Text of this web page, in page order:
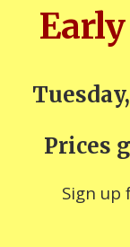
Prices
Sign up